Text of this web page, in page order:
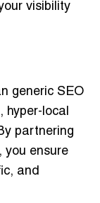
visibility
generic SEO
hyper-local
partnering
you ensure
and